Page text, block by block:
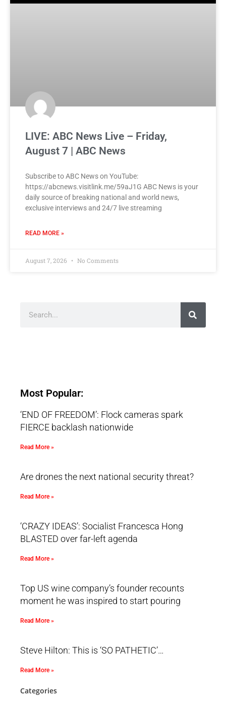
LIVE: ABC News Live – Friday,
August 7 | ABC News
Subscribe to ABC News on YouTube:
https://abcnews.visitlink.me/59aJ1G ABC News is your
daily source of breaking national and world news,
exclusive interviews and 24/7 live streaming
READ MORE »
August 7, 2026 No Comments
Most Popular:
‘END OF FREEDOM’: Flock cameras spark
FIERCE backlash nationwide
Read More »
Are drones the next national security threat?
Read More »
‘CRAZY IDEAS’: Socialist Francesca Hong
BLASTED over far-left agenda
Read More »
Top US wine company’s founder recounts
moment he was inspired to start pouring
Read More »
Steve Hilton: This is ‘SO PATHETIC’…
Read More »
Categories